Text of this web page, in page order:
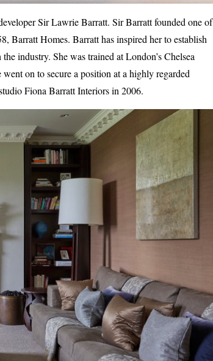
Sir Lawrie Barratt. Sir Barratt founded one of
Barratt Homes. Barratt has inspired her to establish
industry. She was trained at London’s Chelsea
on to secure a position at a highly regarded
Fiona Barratt Interiors in 2006.